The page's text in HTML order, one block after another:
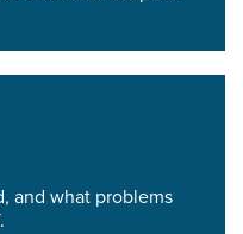
and what problems